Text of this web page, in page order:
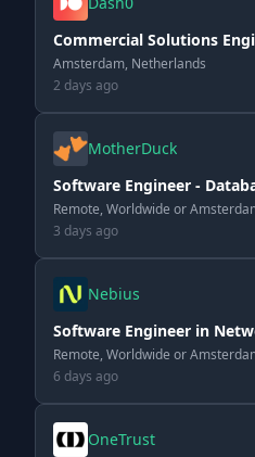
Commercial Solutions
Amsterdam, Netherlands
2 days ago
MotherDuck
Software Engineer -
Remote, Worldwide or
3 days ago
Nebius
Software Engineer in
Remote, Worldwide or
6 days ago
OneTrust